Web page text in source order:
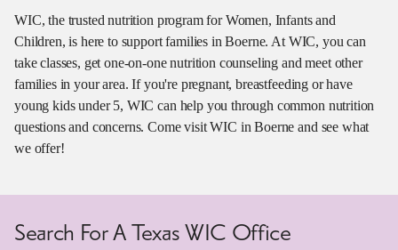
WIC, the trusted nutrition program for Women, Infants and
Children, is here to support families in Boerne. At WIC, you can
take classes, get one-on-one nutrition counseling and meet other
families in your area. If you're pregnant, breastfeeding or have
young kids under 5, WIC can help you through common nutrition
questions and concerns. Come visit WIC in Boerne and see what
we offer!
Search For A Texas WIC Office